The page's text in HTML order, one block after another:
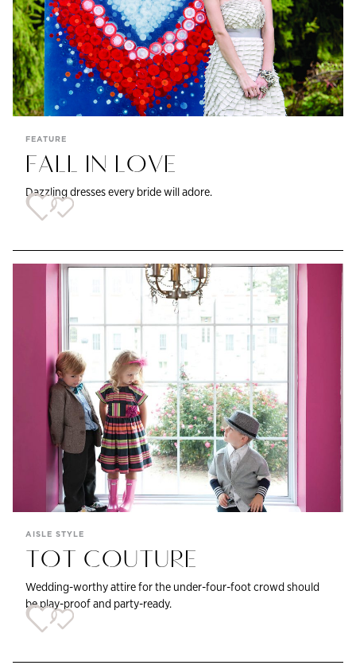
FEATURE
FALL IN LOVE
Dazzling dresses every bride will adore.
AISLE STYLE
TOT COUTURE
Wedding-worthy attire for the under-four-foot crowd should
be play-proof and party-ready.